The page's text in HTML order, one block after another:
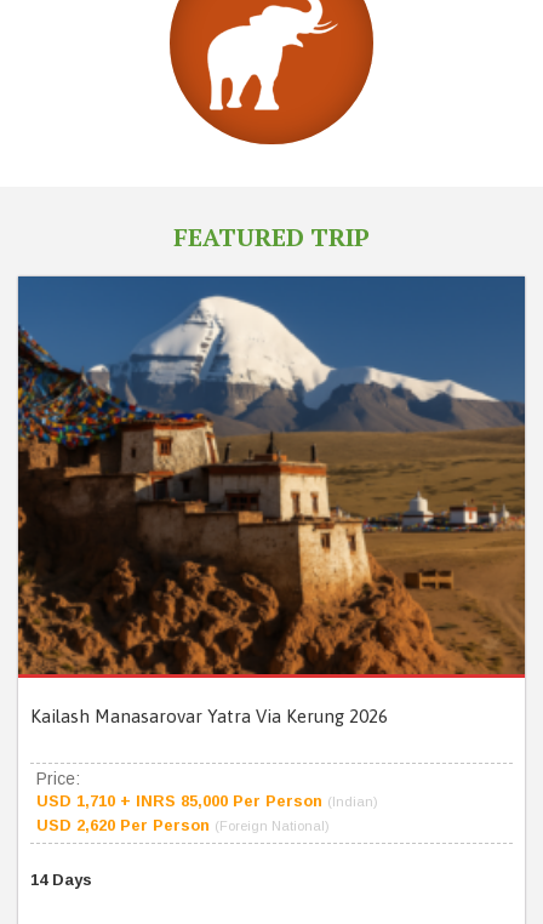
FEATURED TRIP
Kailash Manasarovar Yatra Via Kerung 2026
Price:
USD 1,710 + INRS 85,000 Per Person (Indian)
USD 2,620 Per Person (Foreign National)
14 Days